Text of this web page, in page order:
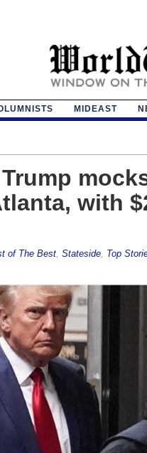
MIDEAST
Trump
with
of The Best, Stateside, Top